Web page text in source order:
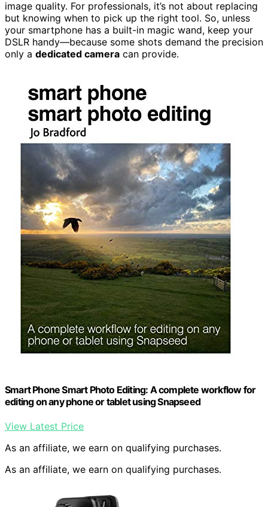
image quality. For professionals, it’s not about replacing
but knowing when to pick up the right tool. So, unless
your smartphone has a built-in magic wand, keep your
DSLR handy—because some shots demand the precision
only a dedicated camera can provide.
Smart Phone Smart Photo Editing: A complete workflow for
editing on any phone or tablet using Snapseed
View Latest Price
As an affiliate, we earn on qualifying purchases.
As an affiliate, we earn on qualifying purchases.